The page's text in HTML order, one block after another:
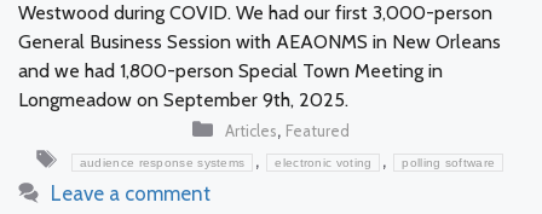
Westwood during COVID. We had our first 3,000-person
General Business Session with AEAONMS in New Orleans
and we had 1,800-person Special Town Meeting in
Longmeadow on September 9th, 2025.
Categories
Articles, Featured
Tags
audience response systems , electronic voting , polling software
Leave a comment